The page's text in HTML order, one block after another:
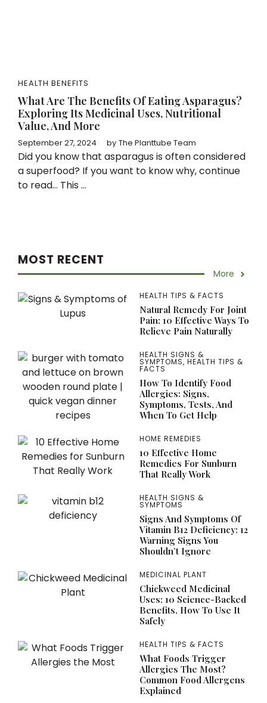
HEALTH BENEFITS
What Are The Benefits Of Eating Asparagus?
Exploring Its Medicinal Uses, Nutritional
Value, And More
September 27, 2024 by The Planttube Team
Did you know that asparagus is often considered
a superfood? If you want to know why, continue
to read… This ...
MOST RECENT
More
HEALTH TIPS & FACTS
Natural Remedy For Joint
Pain: 10 Effective Ways To
Relieve Pain Naturally
HEALTH SIGNS &
SYMPTOMS, HEALTH TIPS &
FACTS
How To Identify Food
Allergies: Signs,
Symptoms, Tests, And
When To Get Help
HOME REMEDIES
10 Effective Home
Remedies For Sunburn
That Really Work
HEALTH SIGNS &
SYMPTOMS
Signs And Symptoms Of
Vitamin B12 Deficiency: 12
Warning Signs You
Shouldn’t Ignore
MEDICINAL PLANT
Chickweed Medicinal
Uses: 10 Science-Backed
Benefits, How To Use It
Safely
HEALTH TIPS & FACTS
What Foods Trigger
Allergies The Most?
Common Food Allergens
Explained